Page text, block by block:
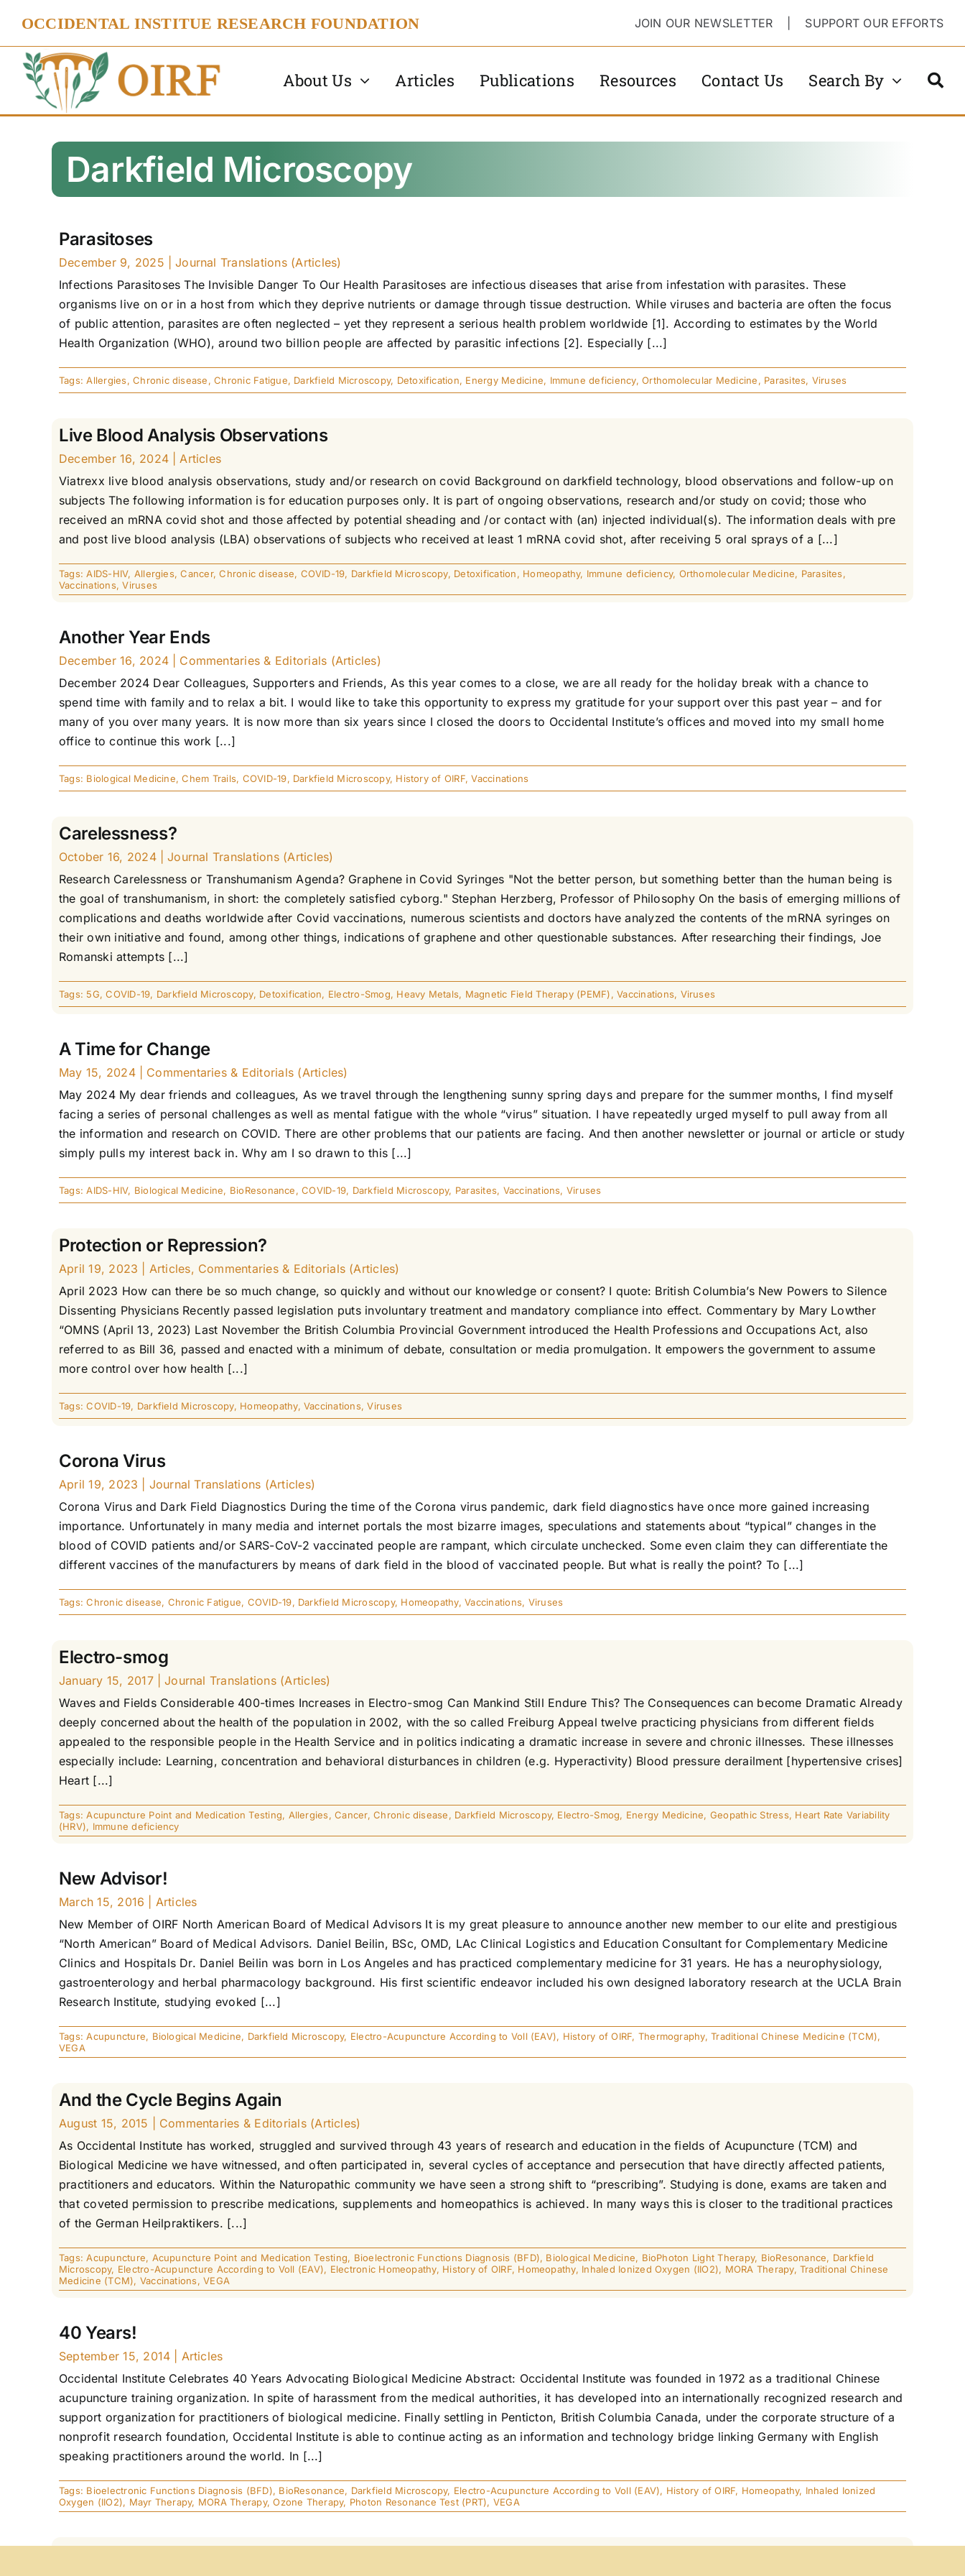
content
OCCIDENTAL INSTITUE RESEARCH FOUNDATION JOIN OUR NEWSLETTER SUPPORT OUR EFFORTS
About Us Articles Publications Resources Contact Us Search By
Darkfield Microscopy
Parasitoses
December 9, 2025
Journal Translations (Articles)
Infections Parasitoses The Invisible Danger To Our Health Parasitoses are infectious diseases that arise from infestation with parasites. These
organisms live on or in a host from which they deprive nutrients or damage through tissue destruction. While viruses and bacteria are often the focus
of public attention, parasites are often neglected – yet they represent a serious health problem worldwide [1]. According to estimates by the World
Health Organization (WHO), around two billion people are affected by parasitic infections [2]. Especially [...]
Tags:Allergies,Chronic disease,Chronic Fatigue, Darkfield Microscopy, Detoxification, Energy Medicine, Immune deficiency,Orthomolecular Medicine, Parasites, Viruses
Live Blood Analysis Observations
December 16, 2024
Articles
Viatrexx live blood analysis observations, study and/or research on covid Background on darkfield technology, blood observations and follow-up on
subjects The following information is for education purposes only. It is part of ongoing observations, research and/or study on covid; those who
received an mRNA covid shot and those affected by potential sheading and /or contact with (an) injected individual(s). The information deals with pre
and post live blood analysis (LBA) observations of subjects who received at least 1 mRNA covid shot, after receiving 5 oral sprays of a [...]
Tags:AIDS-HIV, Allergies,Cancer,Chronic disease, COVID-19, Darkfield Microscopy, Detoxification, Homeopathy, Immune deficiency, Orthomolecular Medicine, Parasites,
Vaccinations,Viruses
Another Year Ends
December 16, 2024
Commentaries & Editorials (Articles)
December 2024 Dear Colleagues, Supporters and Friends, As this year comes to a close, we are all ready for the holiday break with a chance to
spend time with family and to relax a bit. I would like to take this opportunity to express my gratitude for your support over this past year – and for
many of you over many years. It is now more than six years since I closed the doors to Occidental Institute’s offices and moved into my small home
office to continue this work [...]
Tags: Biological Medicine,Chem Trails, COVID-19, Darkfield Microscopy, History of OIRF,Vaccinations
Carelessness?
October 16, 2024
Journal Translations (Articles)
Research Carelessness or Transhumanism Agenda? Graphene in Covid Syringes "Not the better person, but something better than the human being is
the goal of transhumanism, in short: the completely satisfied cyborg." Stephan Herzberg, Professor of Philosophy On the basis of emerging millions of
complications and deaths worldwide after Covid vaccinations, numerous scientists and doctors have analyzed the contents of the mRNA syringes on
their own initiative and found, among other things, indications of graphene and other questionable substances. After researching their findings, Joe
Romanski attempts [...]
Tags: 5G,COVID-19, Darkfield Microscopy, Detoxification, Electro-Smog, Heavy Metals, Magnetic Field Therapy (PEMF),Vaccinations, Viruses
A Time for Change
May 15, 2024
Commentaries & Editorials (Articles)
May 2024 My dear friends and colleagues, As we travel through the lengthening sunny spring days and prepare for the summer months, I find myself
facing a series of personal challenges as well as mental fatigue with the whole “virus” situation. I have repeatedly urged myself to pull away from all
the information and research on COVID. There are other problems that our patients are facing. And then another newsletter or journal or article or study
simply pulls my interest back in. Why am I so drawn to this [...]
Tags:AIDS-HIV, Biological Medicine, BioResonance,COVID-19, Darkfield Microscopy, Parasites, Vaccinations, Viruses
Protection or Repression?
April 19, 2023 Articles, Commentaries & Editorials (Articles)
April 2023 How can there be so much change, so quickly and without our knowledge or consent? I quote: British Columbia’s New Powers to Silence
Dissenting Physicians Recently passed legislation puts involuntary treatment and mandatory compliance into effect. Commentary by Mary Lowther
“OMNS (April 13, 2023) Last November the British Columbia Provincial Government introduced the Health Professions and Occupations Act, also
referred to as Bill 36, passed and enacted with a minimum of debate, consultation or media promulgation. It empowers the government to assume
more control over how health [...]
Tags:COVID-19, Darkfield Microscopy, Homeopathy, Vaccinations,Viruses
Corona Virus
April 19, 2023
Journal Translations (Articles)
Corona Virus and Dark Field Diagnostics During the time of the Corona virus pandemic, dark field diagnostics have once more gained increasing
importance. Unfortunately in many media and internet portals the most bizarre images, speculations and statements about “typical” changes in the
blood of COVID patients and/or SARS-CoV-2 vaccinated people are rampant, which circulate unchecked. Some even claim they can differentiate the
different vaccines of the manufacturers by means of dark field in the blood of vaccinated people. But what is really the point? To [...]
Tags:Chronic disease, Chronic Fatigue, COVID-19, Darkfield Microscopy, Homeopathy,Vaccinations, Viruses
Electro-smog
January 15, 2017
Journal Translations (Articles)
Waves and Fields Considerable 400-times Increases in Electro-smog Can Mankind Still Endure This? The Consequences can become Dramatic Already
deeply concerned about the health of the population in 2002, with the so called Freiburg Appeal twelve practicing physicians from different fields
appealed to the responsible people in the Health Service and in politics indicating a dramatic increase in severe and chronic illnesses. These illnesses
especially include: Learning, concentration and behavioral disturbances in children (e.g. Hyperactivity) Blood pressure derailment [hypertensive crises]
Heart [...]
Tags:Acupuncture Point and Medication Testing, Allergies,Cancer,Chronic disease, Darkfield Microscopy, Electro-Smog, Energy Medicine, Geopathic Stress, Heart Rate Variability
(HRV), Immune deficiency
New Advisor!
March 15, 2016
Articles
New Member of OIRF North American Board of Medical Advisors It is my great pleasure to announce another new member to our elite and prestigious
“North American” Board of Medical Advisors. Daniel Beilin, BSc, OMD, LAc Clinical Logistics and Education Consultant for Complementary Medicine
Clinics and Hospitals Dr. Daniel Beilin was born in Los Angeles and has practiced complementary medicine for 31 years. He has a neurophysiology,
gastroenterology and herbal pharmacology background. His first scientific endeavor included his own designed laboratory research at the UCLA Brain
Research Institute, studying evoked [...]
Tags:Acupuncture, Biological Medicine, Darkfield Microscopy, Electro-Acupuncture According to Voll (EAV), History of OIRF, Thermography,Traditional Chinese Medicine (TCM),
VEGA
And the Cycle Begins Again
August 15, 2015
Commentaries & Editorials (Articles)
As Occidental Institute has worked, struggled and survived through 43 years of research and education in the fields of Acupuncture (TCM) and
Biological Medicine we have witnessed, and often participated in, several cycles of acceptance and persecution that have directly affected patients,
practitioners and educators. Within the Naturopathic community we have seen a strong shift to “prescribing”. Studying is done, exams are taken and
that coveted permission to prescribe medications, supplements and homeopathics is achieved. In many ways this is closer to the traditional practices
of the German Heilpraktikers. [...]
Tags:Acupuncture, Acupuncture Point and Medication Testing, Bioelectronic Functions Diagnosis (BFD), Biological Medicine, BioPhoton Light Therapy, BioResonance, Darkfield
Microscopy, Electro-Acupuncture According to Voll (EAV), Electronic Homeopathy, History of OIRF, Homeopathy, Inhaled Ionized Oxygen (IIO2), MORA Therapy, Traditional Chinese
Medicine (TCM), Vaccinations,VEGA
40 Years!
September 15, 2014
Articles
Occidental Institute Celebrates 40 Years Advocating Biological Medicine Abstract: Occidental Institute was founded in 1972 as a traditional Chinese
acupuncture training organization. In spite of harassment from the medical authorities, it has developed into an internationally recognized research and
support organization for practitioners of biological medicine. Finally settling in Penticton, British Columbia Canada, under the corporate structure of a
nonprofit research foundation, Occidental Institute is able to continue acting as an information and technology bridge linking Germany with English
speaking practitioners around the world. In [...]
Tags: Bioelectronic Functions Diagnosis (BFD), BioResonance, Darkfield Microscopy, Electro-Acupuncture According to Voll (EAV), History of OIRF, Homeopathy, Inhaled Ionized
Oxygen (IIO2), Mayr Therapy, MORA Therapy,Ozone Therapy, Photon Resonance Test (PRT), VEGA